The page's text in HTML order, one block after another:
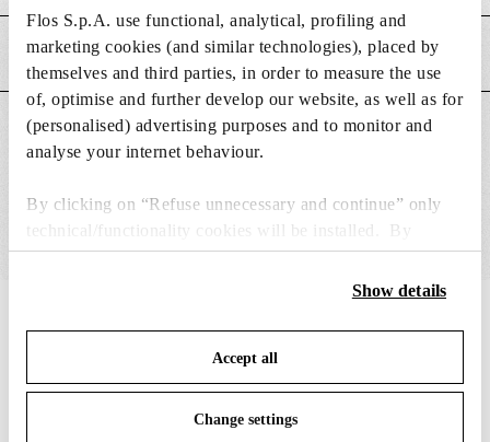
Flos S.p.A. use functional, analytical, profiling and
marketing cookies (and similar technologies), placed by
themselves and third parties, in order to measure the use
of, optimise and further develop our website, as well as for
(personalised) advertising purposes and to monitor and
analyse your internet behaviour.
By clicking on “Refuse unnecessary and continue” only
technical/functionality cookies will be installed. By
clicking on “Accept all” you consent to the use of all the
cookies. By clicking on “Change settings” you can accept
save your choices. You can modify your options anytime.
To know more refer to ourCookie Policy
Show details
Accept all
Change settings
MAIN FEATURES
SUITABLE FOR